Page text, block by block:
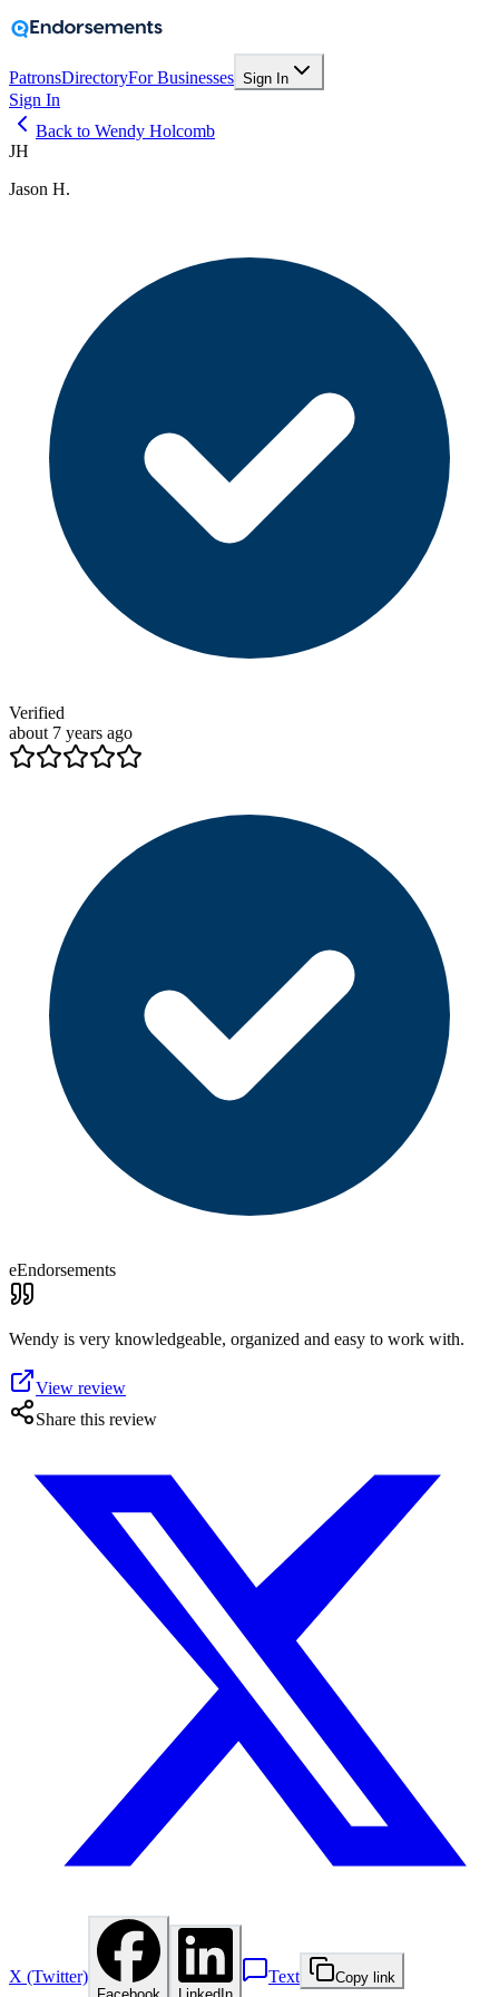
PatronsDirectoryFor Businesses Sign In
Sign In
Back to Wendy Holcomb
JH
Jason H.
Verified
about 7 years ago
eEndorsements
Wendy is very knowledgeable, organized and easy to work with.
View review
Share this review
X (Twitter) Text Copy link